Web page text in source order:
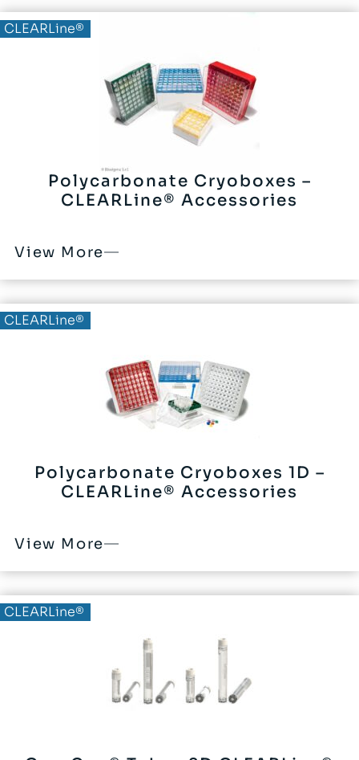
CLEARLine®
Polycarbonate Cryoboxes –
CLEARLine® Accessories
View More
CLEARLine®
Polycarbonate Cryoboxes 1D –
CLEARLine® Accessories
View More
CLEARLine®